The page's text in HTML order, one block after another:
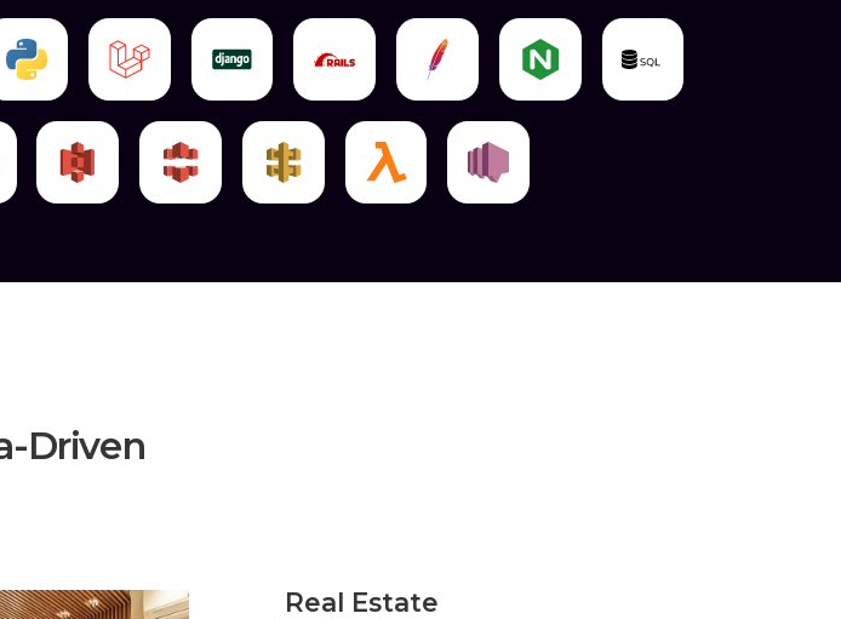
That Customers Adore, Which Has Earned Us A Stellar Image Over Many
If You Are Looking To Get Ahead Of The Competition, We Will Make It Happen With
Designed Online Solutions That Feature Robust Features.
Frontend Development
Specialists In AngularJS's User Experience And Interface Indulge Into The Front Part
Projects With A Lot Of Focus. Mark8er's AngularJS UI Engineers Are Experts In
Bespoke Solutions. Our Agency Has Made A Name For Itself In Dubai By
Other Companies, We Develop Scalable Angular Solutions For Your Company.
Get Right To The Point, Are Lightning Quick And Provide The Finest Possible User
Driven
Real Estate